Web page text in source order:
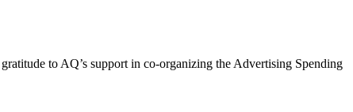
to AQ’s support in co-organizing the Advertising Spending